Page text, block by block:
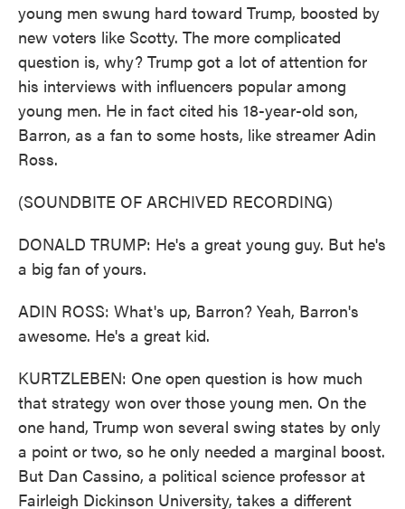
young men swung hard toward Trump, boosted by
new voters like Scotty. The more complicated
question is, why? Trump got a lot of attention for
his interviews with influencers popular among
young men. He in fact cited his 18-year-old son,
Barron, as a fan to some hosts, like streamer Adin
Ross.
(SOUNDBITE OF ARCHIVED RECORDING)
DONALD TRUMP: He's a great young guy. But he's
a big fan of yours.
ADIN ROSS: What's up, Barron? Yeah, Barron's
awesome. He's a great kid.
KURTZLEBEN: One open question is how much
that strategy won over those young men. On the
one hand, Trump won several swing states by only
a point or two, so he only needed a marginal boost.
But Dan Cassino, a political science professor at
Fairleigh Dickinson University, takes a different